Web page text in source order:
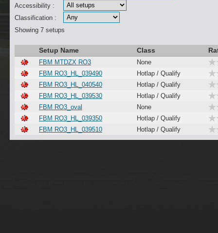
Accessibility :
Classification :
Showing 7 setups
Setup Name Class
FBM MTDZX RO3
None
FBM RO3_HL_039490
Hotlap / Qualify
FBM RO3_HL_040540
Hotlap / Qualify
FBM RO3_HL_039530
Hotlap / Qualify
FBM RO3_oval
None
FBM RO3_HL_039350
Hotlap / Qualify
FBM RO3_HL_039510
Hotlap / Qualify